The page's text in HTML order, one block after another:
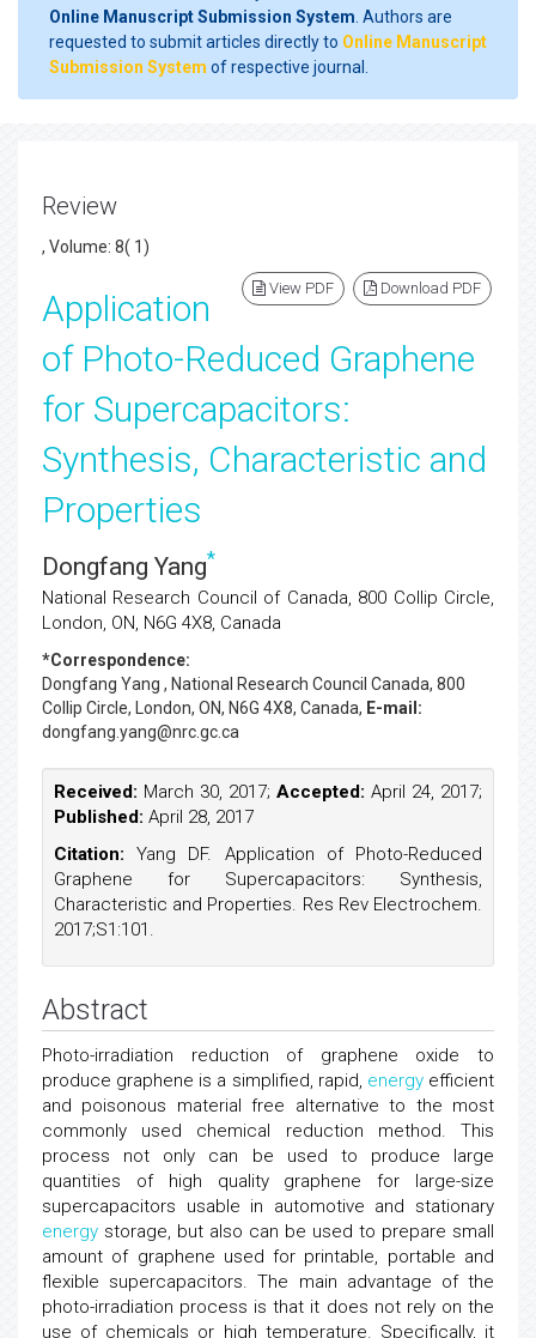
Online Manuscript Submission System . Authors are
requested to submit articles directly to Online Manuscript
Submission System of respective journal.
Review
, Volume: 8( 1)
View PDF Download PDF
Application
of Photo-Reduced Graphene
for Supercapacitors:
Synthesis, Characteristic and
Properties
Dongfang Yang*
National Research Council of Canada, 800 Collip Circle,
London, ON, N6G 4X8, Canada
*Correspondence:
Dongfang Yang , National Research Council Canada, 800
Collip Circle, London, ON, N6G 4X8, Canada, E-mail:
dongfang.yang@nrc.gc.ca
Received: March 30, 2017; Accepted: April 24, 2017;
Published: April 28, 2017
Citation: Yang DF. Application of Photo-Reduced
Graphene for Supercapacitors: Synthesis,
Characteristic and Properties. Res Rev Electrochem.
2017;S1:101.
Abstract
Photo-irradiation reduction of graphene oxide to
produce graphene is a simplified, rapid, energyefficient
and poisonous material free alternative to the most
commonly used chemical reduction method. This
process not only can be used to produce large
quantities of high quality graphene for large-size
supercapacitors usable in automotive and stationary
energy storage, but also can be used to prepare small
amount of graphene used for printable, portable and
flexible supercapacitors. The main advantage of the
photo-irradiation process is that it does not rely on the
use of chemicals or high temperature. Specifically, it